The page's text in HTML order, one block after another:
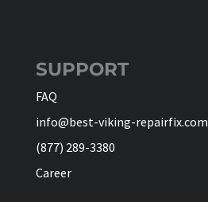
SUPPORT
FAQ
info@best-viking-repairfix.com
(877) 289-3380
Career